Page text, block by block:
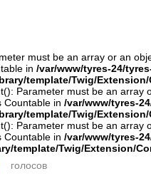
must be an array or an
in/var/www/tyres-24/
template/Twig/Extension/
Parameter must be an array
Countable in /var/www/tyres-
template/Twig/Extension/
Parameter must be an array
Countable in /var/www/tyres-
template/Twig/Extension/
голосов